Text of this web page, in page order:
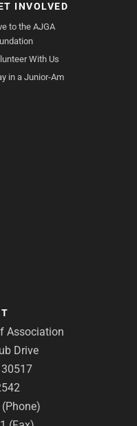
INVOLVED
to the AJGA
With Us
in a Junior-Am
Association
Drive
30517